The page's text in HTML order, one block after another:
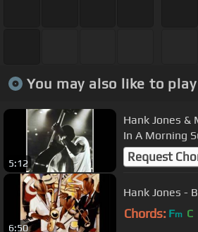
You may also like to play
5:12
Hank Jones &
In A Morning
Request
6:50
Hank Jones -
Chords: Fm C